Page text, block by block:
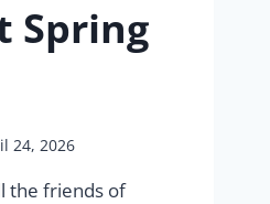
Spring
24, 2026
the friends of